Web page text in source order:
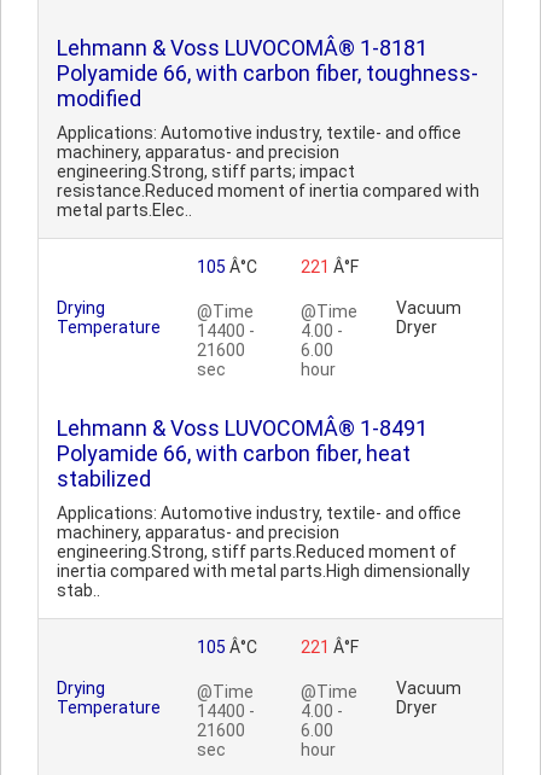
Lehmann & Voss LUVOCOMÂ® 1-8181
Polyamide 66, with carbon fiber, toughness-
modified
Applications: Automotive industry, textile- and office
machinery, apparatus- and precision
engineering.Strong, stiff parts; impact
resistance.Reduced moment of inertia compared with
metal parts.Elec..
Drying
Temperature
105 Â°C
@Time
14400 -
21600
sec
221 Â°F
@Time
4.00 -
6.00
hour
Vacuum
Dryer
Lehmann & Voss LUVOCOMÂ® 1-8491
Polyamide 66, with carbon fiber, heat
stabilized
Applications: Automotive industry, textile- and office
machinery, apparatus- and precision
engineering.Strong, stiff parts.Reduced moment of
inertia compared with metal parts.High dimensionally
stab..
Drying
Temperature
105 Â°C
@Time
14400 -
21600
sec
221 Â°F
@Time
4.00 -
6.00
hour
Vacuum
Dryer